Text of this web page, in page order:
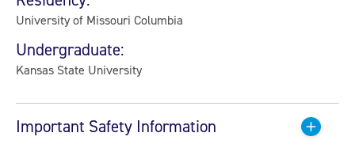
University of Missouri Columbia
Undergraduate:
Kansas State University
Important Safety Information